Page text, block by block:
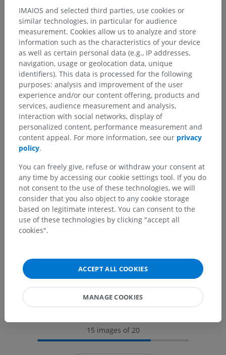
15 images of 20
IMAIOS and selected third parties, use cookies or
similar technologies, in particular for audience
measurement. Cookies allow us to analyze and store
information such as the characteristics of your device
as well as certain personal data (e.g., IP addresses,
navigation, usage or geolocation data, unique
identifiers). This data is processed for the following
purposes: analysis and improvement of the user
experience and/or our content offering, products and
services, audience measurement and analysis,
interaction with social networks, display of
personalized content, performance measurement and
content appeal. For more information, see our privacy
policy.
You can freely give, refuse or withdraw your consent at
any time by accessing our cookie settings tool. If you do
not consent to the use of these technologies, we will
consider that you also object to any cookie storage
based on legitimate interest. You can consent to the
use of these technologies by clicking "accept all
cookies".
ACCEPT ALL COOKIES
MANAGE COOKIES